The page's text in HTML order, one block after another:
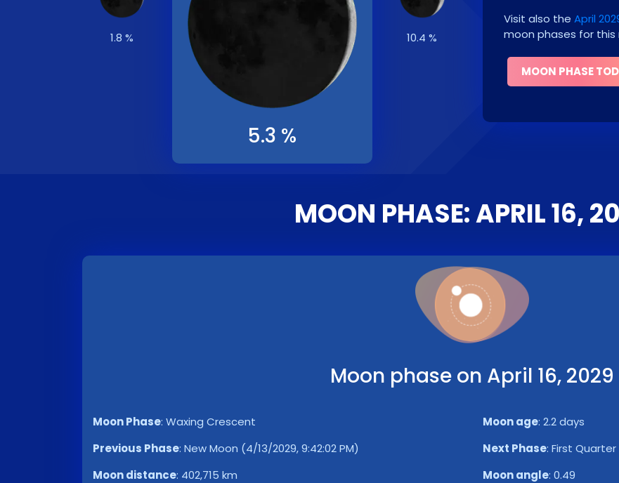
1.8 %
5.3 %
10.4 %
Visit also the April
moon phases for this
MOON PHASE
MOON PHASE: APRIL 16,
Moon phase on April 16, 2029
Moon Phase: Waxing Crescent
Previous Phase: New Moon (4/13/2029, 9:42:02 PM)
Moon distance: 402,715 km
Moon age: 2.2 days
Next Phase: First Quarter
Moon angle: 0.49